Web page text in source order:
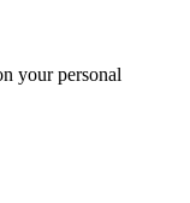
your personal